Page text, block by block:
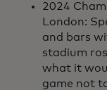
2024
London:
and bars
stadium
what it
game not